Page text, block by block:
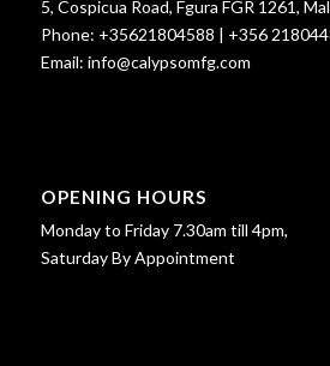
5, Cospicua Road, Fgura FGR 1261,
Phone: +35621804588 | +356
Email: info@calypsomfg.com
OPENING HOURS
Monday to Friday 7.30am till 4pm,
Saturday By Appointment